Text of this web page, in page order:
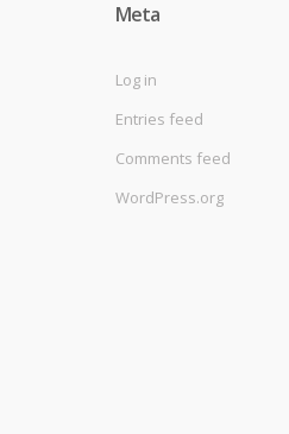
Meta
Log in
Entries feed
Comments feed
WordPress.org